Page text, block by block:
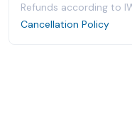
Refunds according to
Cancellation Policy